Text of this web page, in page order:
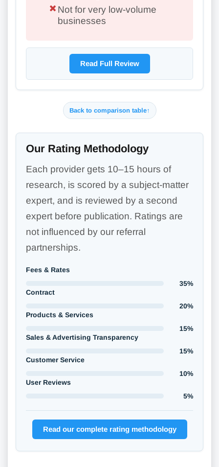
Not for very low-volume
businesses
Read Full Review
Back to comparison table↑
Our Rating Methodology
Each provider gets 10–15 hours of
research, is scored by a subject-matter
expert, and is reviewed by a second
expert before publication. Ratings are
not influenced by our referral
partnerships.
Fees & Rates
35%
Contract
20%
Products & Services
15%
Sales & Advertising Transparency
15%
Customer Service
10%
User Reviews
5%
Read our complete rating methodology